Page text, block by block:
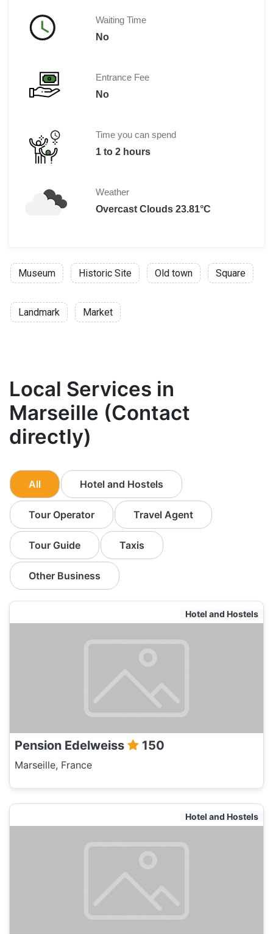
Waiting Time
No
Entrance Fee
No
Time you can spend
1 to 2 hours
Weather
Overcast Clouds 23.81°C
Museum Historic Site Old town Square
Landmark Market
Local Services in
Marseille (Contact
directly)
All Hotel and Hostels
Tour Operator Travel Agent
Tour Guide Taxis
Other Business
Hotel and Hostels
Pension Edelweiss 150
Marseille, France
Hotel and Hostels